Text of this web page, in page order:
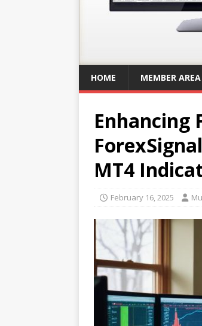
HOME MEMBER AREA
Enhancing
MT4
February 16, 2025